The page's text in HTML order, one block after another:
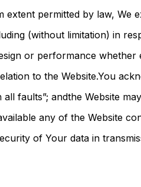
extent permitted by law, We
(without limitation) in
or performance
to the Website.You
all faults”; andthe Website
any of the Website
of Your data in